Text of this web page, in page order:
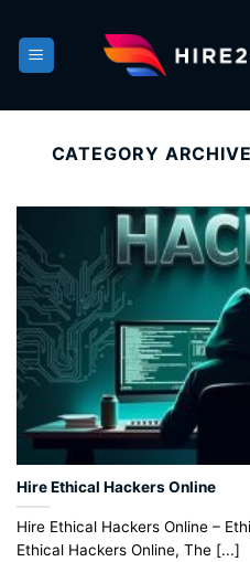
content
CATEGORY
Hire Ethical Hackers Online
Hire Ethical Hackers Online –
Ethical Hackers Online, The [...]